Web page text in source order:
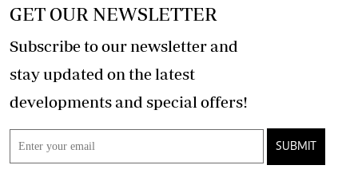
GET OUR NEWSLETTER
Subscribe to our newsletter and
stay updated on the latest
developments and special offers!
SUBMIT